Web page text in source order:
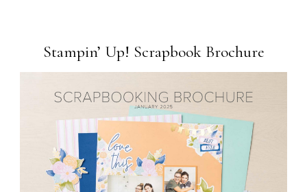
Stampin’ Up! Scrapbook Brochure